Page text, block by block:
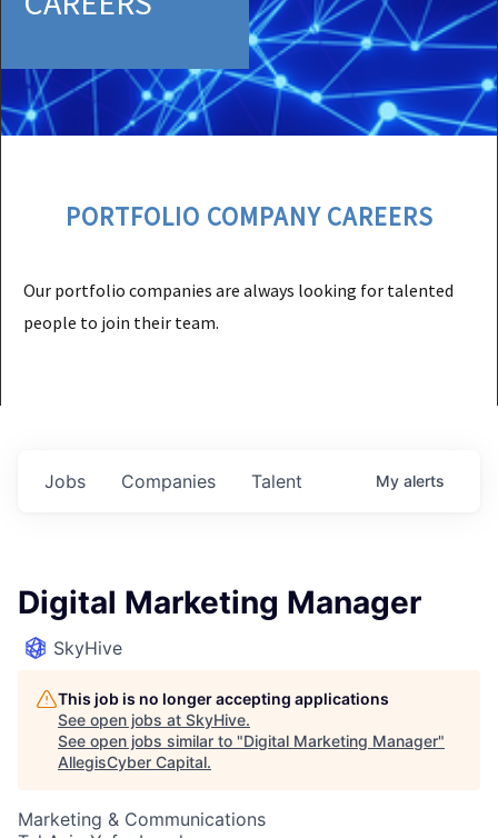
PORTFOLIO COMPANY CAREERS
Our portfolio companies are always looking for talented
people to join their team.
Jobs Companies Talent My alerts
Digital Marketing Manager
SkyHive
This job is no longer accepting applications
See open jobs at SkyHive.
See open jobs similar to "Digital Marketing Manager"
AllegisCyber Capital.
Marketing & Communications